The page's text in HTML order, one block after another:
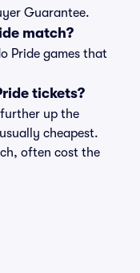
Guarantee.
match?
Pride games that
tickets?
up the
cheapest.
often cost the